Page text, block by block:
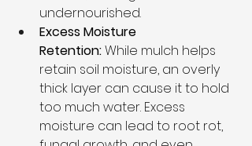
undernourished.
Excess Moisture
Retention: While mulch helps
retain soil moisture, an overly
thick layer can cause it to hold
too much water. Excess
moisture can lead to root rot,